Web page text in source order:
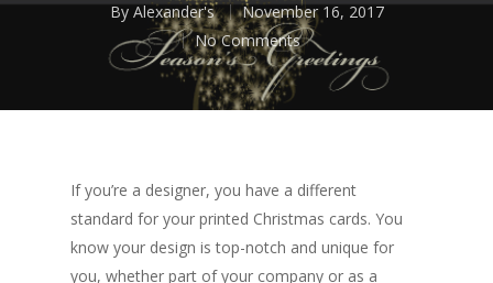
By Alexander's
November 16, 2017
No Comments
If you’re a designer, you have a different
standard for your printed Christmas cards. You
know your design is top-notch and unique for
you, whether part of your company or as a